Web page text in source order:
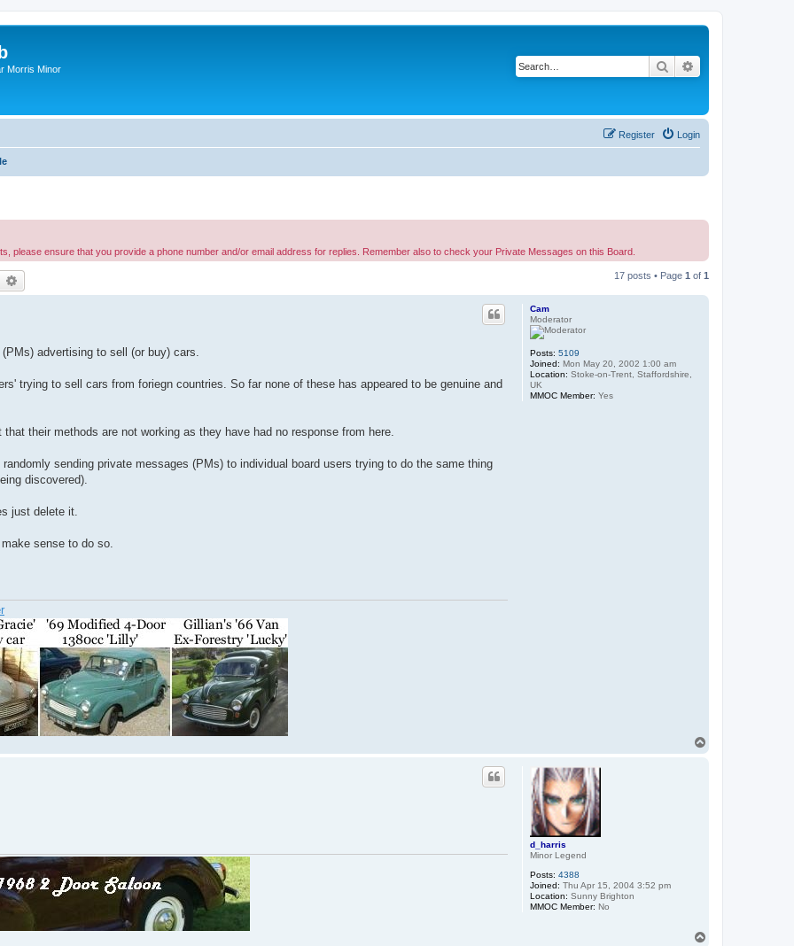
Morris Minor Search
Login
Register
please ensure that you provide a phone number and/or email address for replies. Remember also to check your Private Messages on this Board.
17 posts • Page 1 of 1
Cam
Moderator
Posts: 5109
Joined: Mon May 20, 2002 1:00 am
Location: Stoke-on-Trent, Staffordshire,
UK
MMOC Member: Yes
advertising to sell (or buy) cars.
trying to sell cars from foriegn countries. So far none of these has appeared to be genuine and
their methods are not working as they have had no response from here.
sending private messages (PMs) to individual board users trying to do the same thing
discovered).
just delete it.
sense to do so.
d_harris
Minor Legend
Posts: 4388
Joined: Thu Apr 15, 2004 3:52 pm
Location: Sunny Brighton
MMOC Member: No